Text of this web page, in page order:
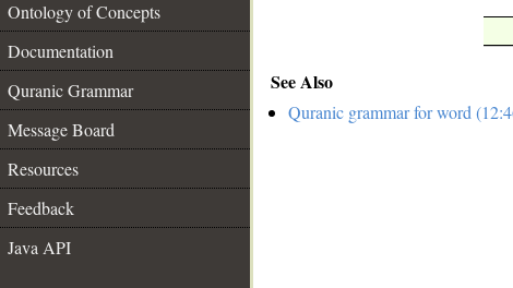
Ontology of Concepts
Documentation
Quranic Grammar
Message Board
Resources
Feedback
Java API
See Also
Quranic grammar for word